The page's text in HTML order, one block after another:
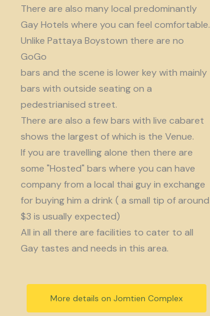
There are also many local predominantly
Gay Hotels where you can feel comfortable.
Unlike Pattaya Boystown there are no
GoGo
bars and the scene is lower key with mainly
bars with outside seating on a
pedestrianised street.
There are also a few bars with live cabaret
shows the largest of which is the Venue.
If you are travelling alone then there are
some "Hosted" bars where you can have
company from a local thai guy in exchange
for buying him a drink ( a small tip of around
$3 is usually expected)
All in all there are facilities to cater to all
Gay tastes and needs in this area.
More details on Jomtien Complex